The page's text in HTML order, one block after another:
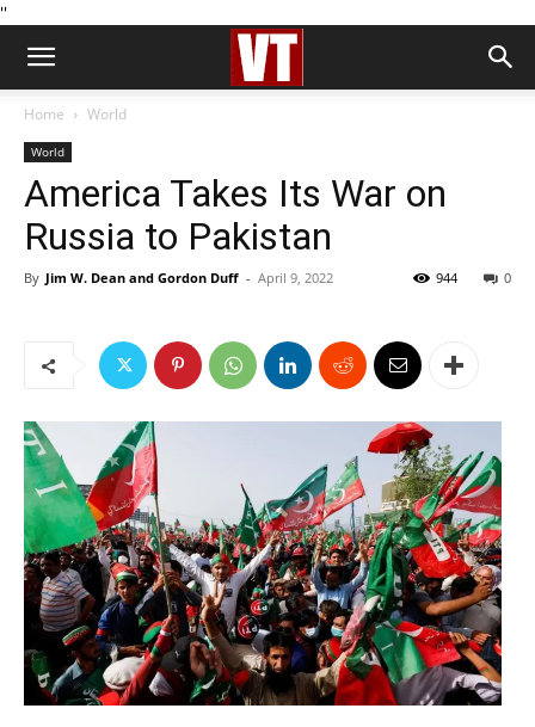
''
Home World
World
America Takes Its War on
Russia to Pakistan
By Jim W. Dean and Gordon Duff - April 9, 2022 0
944